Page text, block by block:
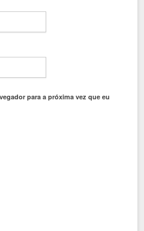
para a próxima vez que eu